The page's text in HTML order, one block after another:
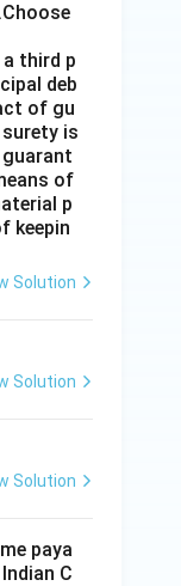
third p
deb
of gu
is
of
p
keepin
Solution
Solution
Solution
paya
C